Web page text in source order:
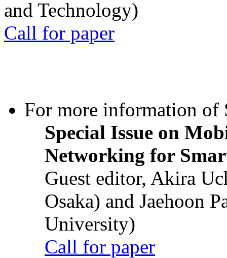
and Technology)
Call for paper
For more information of
Special Issue on
Networking for
Guest editor, Akira
Osaka) and Jaehoon
University)
Call for paper